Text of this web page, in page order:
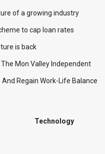
of a growing industry
to cap loan rates
is back
Mon Valley Independent
Regain Work-Life Balance
Technology